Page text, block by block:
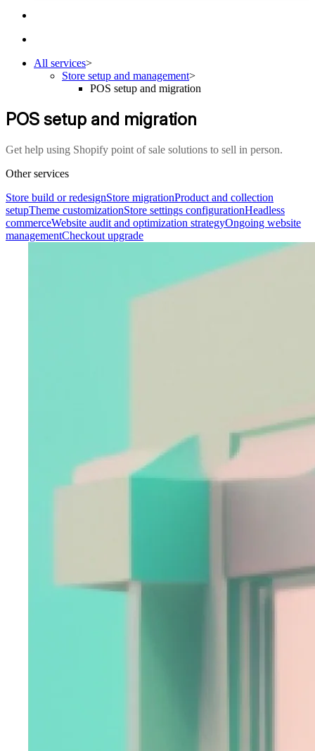
All services>
Store setup and management>
POS setup and migration
POS setup and migration
Get help using Shopify point of sale solutions to sell in person.
Other services
Store build or redesignStore migrationProduct and collection
setupTheme customizationStore settings configurationHeadless
commerceWebsite audit and optimization strategyOngoing website
managementCheckout upgrade